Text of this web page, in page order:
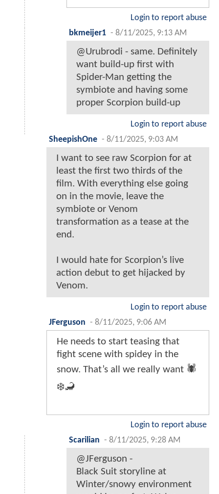
Login to report abuse
bkmeijer1 - 8/11/2025, 9:13 AM
@Urubrodi - same. Definitely
want build-up first with
Spider-Man getting the
symbiote and having some
proper Scorpion build-up
Login to report abuse
SheepishOne - 8/11/2025, 9:03 AM
I want to see raw Scorpion for at
least the first two thirds of the
film. With everything else going
on in the movie, leave the
symbiote or Venom
transformation as a tease at the
end.
I would hate for Scorpion’s live
action debut to get hijacked by
Venom.
Login to report abuse
JFerguson - 8/11/2025, 9:06 AM
He needs to start teasing that
fight scene with spidey in the
snow. That’s all we really want 🕷️
❄️🦂
Login to report abuse
Scarilian - 8/11/2025, 9:28 AM
@JFerguson -
Black Suit storyline at
Winter/snowy environment